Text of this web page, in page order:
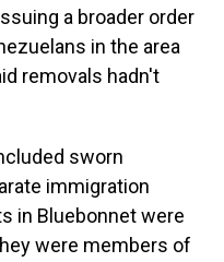
a broader order
in the area
removals hadn't
sworn
immigration
in Bluebonnet were
were members of